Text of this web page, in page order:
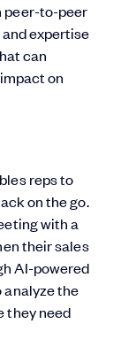
peer-to-peer
expertise
can
on
reps to
on the go.
with a
their sales
AI-powered
analyze the
they need